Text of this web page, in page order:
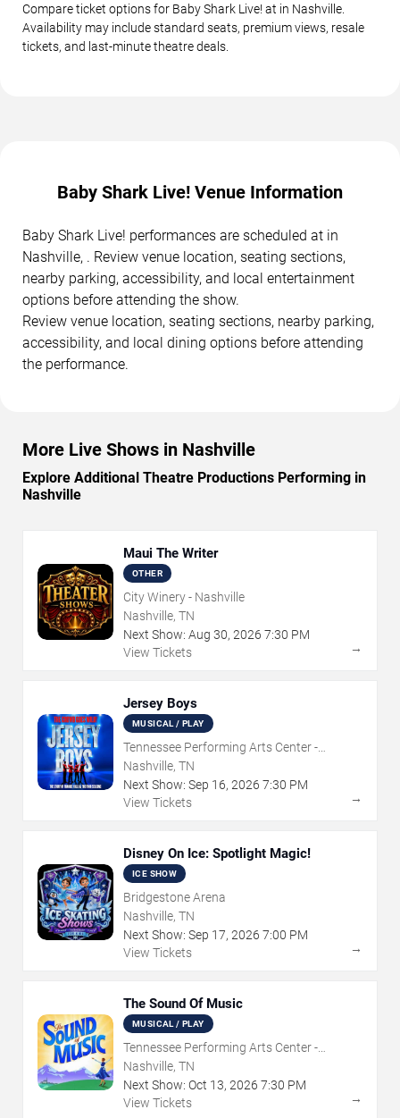
Compare ticket options for Baby Shark Live! at in Nashville.
Availability may include standard seats, premium views, resale
tickets, and last-minute theatre deals.
Baby Shark Live! Venue Information
Baby Shark Live! performances are scheduled at in
Nashville, . Review venue location, seating sections,
nearby parking, accessibility, and local entertainment
options before attending the show.
Review venue location, seating sections, nearby parking,
accessibility, and local dining options before attending
the performance.
More Live Shows in Nashville
Explore Additional Theatre Productions Performing in
Nashville
Maui The Writer
OTHER
City Winery - Nashville
Nashville, TN
Next Show: Aug 30, 2026 7:30 PM
View Tickets
→
Jersey Boys
MUSICAL / PLAY
Tennessee Performing Arts Center -
Andrew Jackson Hall
Nashville, TN
Next Show: Sep 16, 2026 7:30 PM
View Tickets
→
Disney On Ice: Spotlight Magic!
ICE SHOW
Bridgestone Arena
Nashville, TN
Next Show: Sep 17, 2026 7:00 PM
View Tickets
→
The Sound Of Music
MUSICAL / PLAY
Tennessee Performing Arts Center -
Andrew Jackson Hall
Nashville, TN
Next Show: Oct 13, 2026 7:30 PM
View Tickets
→